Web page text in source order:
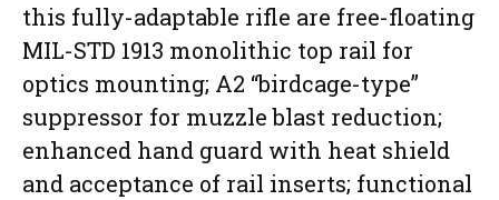
this fully-adaptable rifle are free-floating
MIL-STD 1913 monolithic top rail for
optics mounting; A2 “birdcage-type”
suppressor for muzzle blast reduction;
enhanced hand guard with heat shield
and acceptance of rail inserts; functional